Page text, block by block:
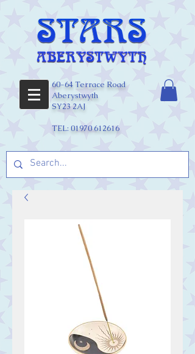
60-64 Terrace Road
Aberystwyth
SY23 2AJ
TEL: 01970 612616